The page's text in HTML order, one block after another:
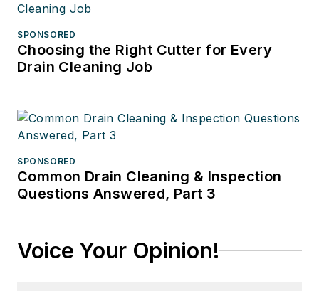
SPONSORED
Choosing the Right Cutter for Every
Drain Cleaning Job
SPONSORED
Common Drain Cleaning & Inspection
Questions Answered, Part 3
Voice Your Opinion!